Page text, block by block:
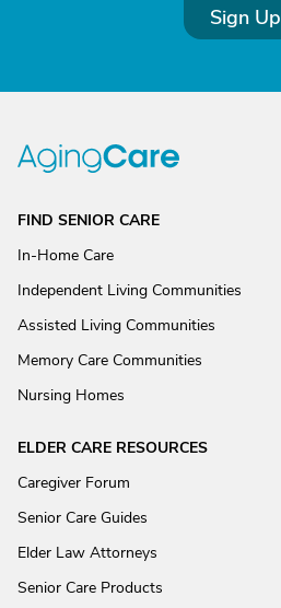
Sign Up
FIND SENIOR CARE
In-Home Care
Independent Living Communities
Assisted Living Communities
Memory Care Communities
Nursing Homes
ELDER CARE RESOURCES
Caregiver Forum
Senior Care Guides
Elder Law Attorneys
Senior Care Products